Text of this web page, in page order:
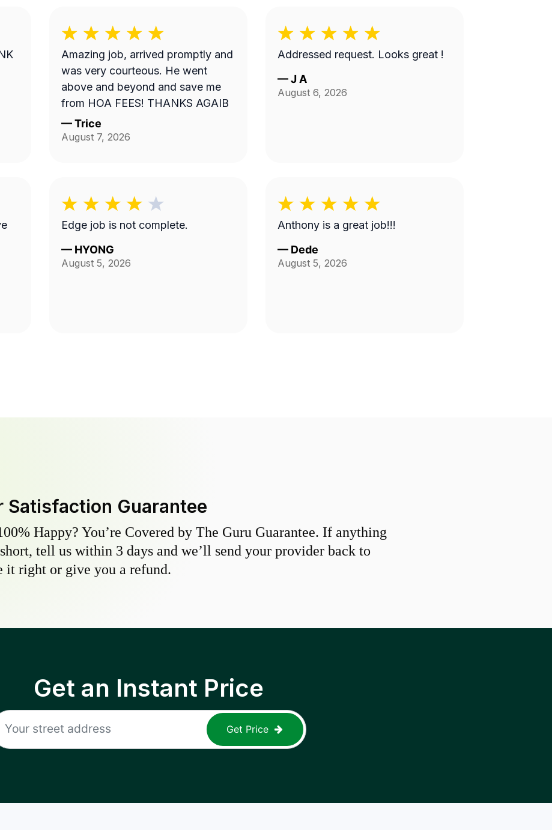
Amazing job, arrived promptly and
was very courteous. He went
above and beyond and save me
from HOA FEES! THANKS AGAIB
—Trice
August 7, 2026
Addressed request. Looks great !
—J A
August 6, 2026
Edge job is not complete.
— HYONG
August 5, 2026
Anthony is a great job!!!
— Dede
August 5, 2026
Satisfaction Guarantee
Happy? You’re Covered by The Guru Guarantee. If anything
tell us within 3 days and we’ll send your provider back to
it right or give you a refund.
Get an Instant Price
Get Price